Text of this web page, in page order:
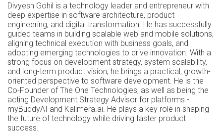
Divyesh Gohil is a technology leader and entrepreneur with
deep expertise in software architecture, product
engineering, and digital transformation. He has successfully
guided teams in building scalable web and mobile solutions,
aligning technical execution with business goals, and
adopting emerging technologies to drive innovation. With a
strong focus on development strategy, system scalability,
and long-term product vision, he brings a practical, growth-
oriented perspective to software development. He is the
Co-Founder of The One Technologies, as well as being the
acting Development Strategy Advisor for platforms -
myBuddyAI and Kalimera.ai. He plays a key role in shaping
the future of technology while driving faster product
success.